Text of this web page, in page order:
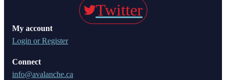
My account
Login or Register
Connect
info@avalanche.ca
Twitter